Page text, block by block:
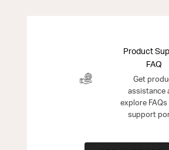
Product
FAQ
Get
assistance
explore FAQs
support